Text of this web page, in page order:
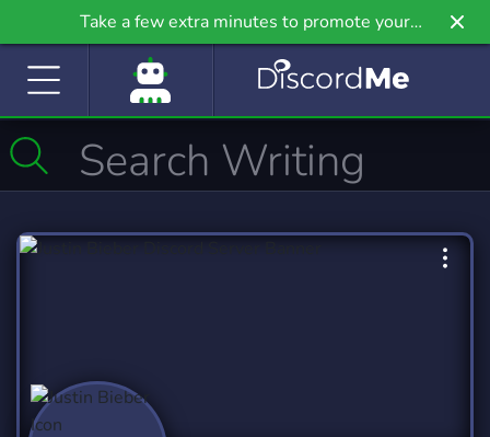
Take a few extra minutes to promote your
community even further on Griv.io, our newest